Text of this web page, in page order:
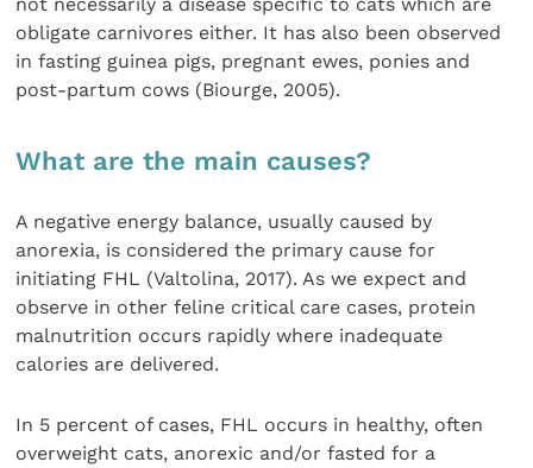
obligate carnivores either. It has also been observed
in fasting guinea pigs, pregnant ewes, ponies and
post-partum cows (Biourge, 2005).
What are the main causes?
A negative energy balance, usually caused by
anorexia, is considered the primary cause for
initiating FHL (Valtolina, 2017). As we expect and
observe in other feline critical care cases, protein
malnutrition occurs rapidly where inadequate
calories are delivered.
In 5 percent of cases, FHL occurs in healthy, often
overweight cats, anorexic and/or fasted for a